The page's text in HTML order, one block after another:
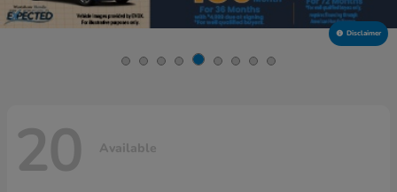
Disclaimer
20 Available